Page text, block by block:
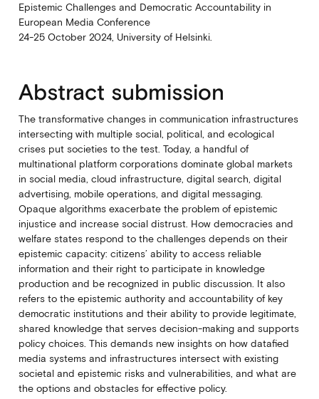
Epistemic Challenges and Democratic Accountability in
European Media Conference
24-25 October 2024, University of Helsinki.
Abstract submission
The transformative changes in communication infrastructures
intersecting with multiple social, political, and ecological
crises put societies to the test. Today, a handful of
multinational platform corporations dominate global markets
in social media, cloud infrastructure, digital search, digital
advertising, mobile operations, and digital messaging.
Opaque algorithms exacerbate the problem of epistemic
injustice and increase social distrust. How democracies and
welfare states respond to the challenges depends on their
epistemic capacity: citizens’ ability to access reliable
information and their right to participate in knowledge
production and be recognized in public discussion. It also
refers to the epistemic authority and accountability of key
democratic institutions and their ability to provide legitimate,
shared knowledge that serves decision-making and supports
policy choices. This demands new insights on how datafied
media systems and infrastructures intersect with existing
societal and epistemic risks and vulnerabilities, and what are
the options and obstacles for effective policy.